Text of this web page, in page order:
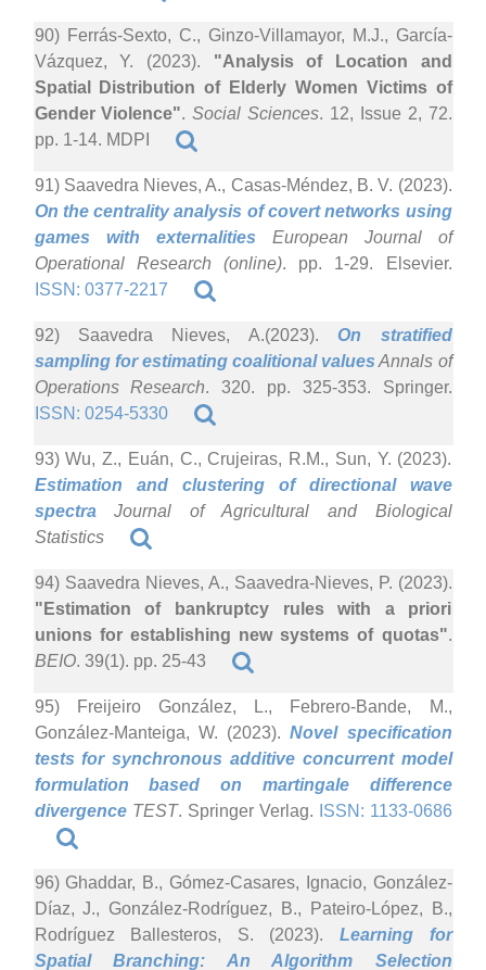
90) Ferrás-Sexto, C., Ginzo-Villamayor, M.J., García-
Vázquez, Y. (2023). "Analysis of Location and
Spatial Distribution of Elderly Women Victims of
Gender Violence".Social Sciences. 12, Issue 2, 72.
pp. 1-14. MDPI
91) Saavedra Nieves, A., Casas-Méndez, B. V. (2023).
On the centrality analysis of covert networks using
games with externalities European Journal of
Operational Research (online). pp. 1-29. Elsevier.
ISSN: 0377-2217
92) Saavedra Nieves, A.(2023).On stratified
sampling for estimating coalitional values Annals of
Operations Research. 320. pp. 325-353. Springer.
ISSN: 0254-5330
93) Wu, Z., Euán, C., Crujeiras, R.M., Sun, Y. (2023).
Estimation and clustering of directional wave
spectra Journal of Agricultural and Biological
Statistics
94) Saavedra Nieves, A., Saavedra-Nieves, P. (2023).
"Estimation of bankruptcy rules with a priori
unions for establishing new systems of quotas".
BEIO. 39(1). pp. 25-43
95) Freijeiro González, L., Febrero-Bande, M.,
González-Manteiga, W. (2023).Novel specification
tests for synchronous additive concurrent model
formulation based on martingale difference
divergenceTEST. Springer Verlag. ISSN: 1133-0686
96) Ghaddar, B., Gómez-Casares, Ignacio, González-
Díaz, J., González-Rodríguez, B., Pateiro-López, B.,
Rodríguez Ballesteros, S. (2023). Learning for
Spatial Branching: An Algorithm Selection